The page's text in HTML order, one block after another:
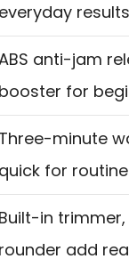
everyday
anti-jam
booster for
Three-minute
quick for
Built-in
rounder add